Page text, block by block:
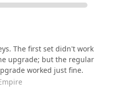
The first set didn't work
upgrade; but the regular
worked just fine.